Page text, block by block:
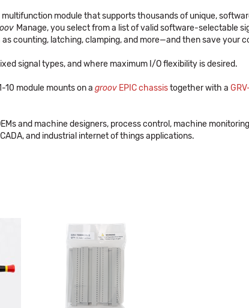
multifunction module that supports thousands of unique,
Manage, you select from a list of valid software-selectable
counting, latching, clamping, and more—and then save your
signal types, and where maximum I/O flexibility is desired.
10 module mounts on a groov EPIC chassistogether with a
and machine designers, process control, machine
and industrial internet of things applications.